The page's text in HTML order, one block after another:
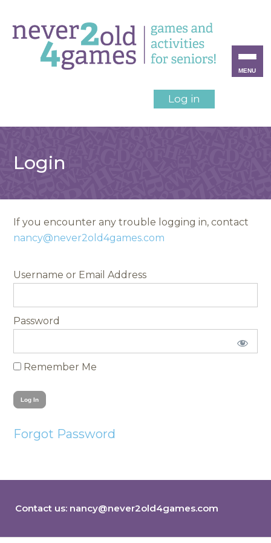
Log in
Login
If you encounter any trouble logging in, contact
nancy@never2old4games.com
Username
Password
Remember Me
Forgot Password
Contact us: nancy@never2old4games.com
MENU